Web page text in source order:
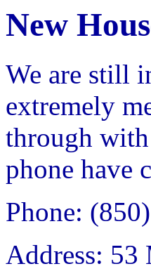
New
We are still
extremely
through with
phone have
Phone:
Address: